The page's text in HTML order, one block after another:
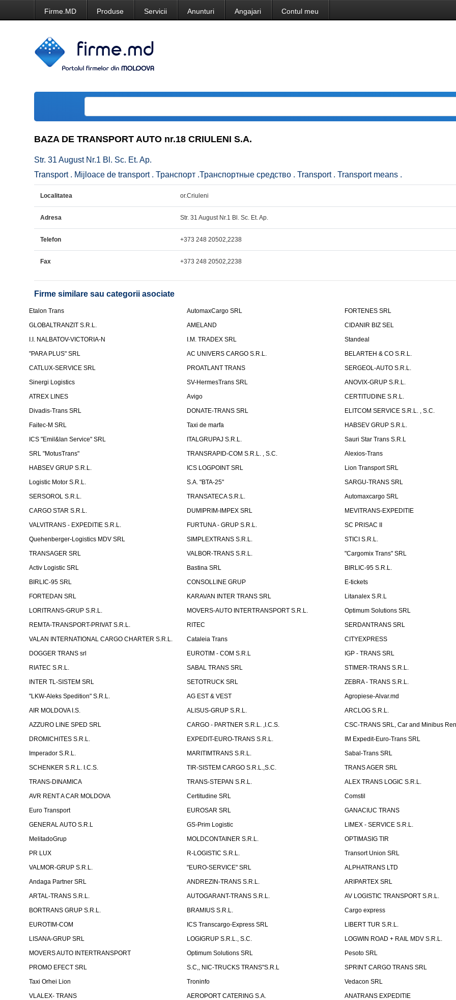
Firme.MD Produse Servicii Anunturi Angajari Contul meu
BAZA DE TRANSPORT AUTO nr.18 CRIULENI S.A.
Str. 31 August Nr.1 Bl. Sc. Et. Ap.
Transport . Mijloace de transport . Транспорт .Транспортные средство . Transport . Transport means .
Localitatea or.Criuleni
Adresa Str. 31 August Nr.1 Bl. Sc. Et. Ap.
Telefon +373 248 20502,2238
Fax +373 248 20502,2238
Firme similare sau categorii asociate
Etalon Trans AutomaxCargo SRL
FORTENES SRL
GLOBALTRANZIT S.R.L.
AMELAND
CIDANIR BIZ SEL
I.I. NALBATOV-VICTORIA-N
I.M. TRADEX SRL
Standeal
"PARA PLUS" SRL
AC UNIVERS CARGO S.R.L.
BELARTEH & CO S.R.L.
CATLUX-SERVICE SRL
PROATLANT TRANS
SERGEOL-AUTO S.R.L.
Sinergi Logistics
SV-HermesTrans SRL
ANOVIX-GRUP S.R.L.
ATREX LINES
Avigo
CERTITUDINE S.R.L.
Divadis-Trans SRL
DONATE-TRANS SRL
ELITCOM SERVICE S.R.L. , S.C.
Faitec-M SRL
Taxi de marfa
HABSEV GRUP S.R.L.
ICS "Emil&Ian Service" SRL
ITALGRUPAJ S.R.L.
Sauri Star Trans S.R.L
SRL "MotusTrans"
TRANSRAPID-COM S.R.L. , S.C.
Alexios-Trans
HABSEV GRUP S.R.L.
ICS LOGPOINT SRL
Lion Transport SRL
Logistic Motor S.R.L.
S.A. "BTA-25"
SARGU-TRANS SRL
SERSOROL S.R.L.
TRANSATECA S.R.L.
Automaxcargo SRL
CARGO STAR S.R.L.
DUMIPRIM-IMPEX SRL
MEVITRANS-EXPEDITIE
VALVITRANS - EXPEDITIE S.R.L.
FURTUNA - GRUP S.R.L.
SC PRISAC II
Quehenberger-Logistics MDV SRL
SIMPLEXTRANS S.R.L.
STICI S.R.L.
TRANSAGER SRL
VALBOR-TRANS S.R.L.
"Cargomix Trans" SRL
Activ Logistic SRL
Bastina SRL
BIRLIC-95 S.R.L.
BIRLIC-95 SRL
CONSOLLINE GRUP
E-tickets
FORTEDAN SRL
KARAVAN INTER TRANS SRL
Litanalex S.R.L
LORITRANS-GRUP S.R.L.
MOVERS-AUTO INTERTRANSPORT S.R.L.
Optimum Solutions SRL
REMTA-TRANSPORT-PRIVAT S.R.L.
RITEC
SERDANTRANS SRL
VALAN INTERNATIONAL CARGO CHARTER S.R.L.
Cataleia Trans
CITYEXPRESS
DOGGER TRANS srl
EUROTIM - COM S.R.L
IGP - TRANS SRL
RIATEC S.R.L.
SABAL TRANS SRL
STIMER-TRANS S.R.L.
INTER TL-SISTEM SRL
SETOTRUCK SRL
ZEBRA - TRANS S.R.L.
"LKW-Aleks Spedition" S.R.L.
AG EST & VEST
Agropiese-Alvar.md
AIR MOLDOVA I.S.
ALISUS-GRUP S.R.L.
ARCLOG S.R.L.
AZZURO LINE SPED SRL
CARGO - PARTNER S.R.L. ,I.C.S.
CSC-TRANS SRL, Car and Minibus
DROMICHITES S.R.L.
EXPEDIT-EURO-TRANS S.R.L.
IM Expedit-Euro-Trans SRL
Imperador S.R.L.
MARITIMTRANS S.R.L.
Sabal-Trans SRL
SCHENKER S.R.L. I.C.S.
TIR-SISTEM CARGO S.R.L.,S.C.
TRANS AGER SRL
TRANS-DINAMICA
TRANS-STEPAN S.R.L.
ALEX TRANS LOGIC S.R.L.
AVR RENT A CAR MOLDOVA
Certitudine SRL
Comstil
Euro Transport
EUROSAR SRL
GANACIUC TRANS
GENERAL AUTO S.R.L
GS-Prim Logistic
LIMEX - SERVICE S.R.L.
MelitadoGrup
MOLDCONTAINER S.R.L.
OPTIMASIG TIR
PR LUX
R-LOGISTIC S.R.L.
Transort Union SRL
VALMOR-GRUP S.R.L.
"EURO-SERVICE" SRL
ALPHATRANS LTD
Andaga Partner SRL
ANDREZIN-TRANS S.R.L.
ARIPARTEX SRL
ARTAL-TRANS S.R.L.
AUTOGARANT-TRANS S.R.L.
AV LOGISTIC TRANSPORT S.R.L.
BORTRANS GRUP S.R.L.
BRAMIUS S.R.L.
Cargo express
EUROTIM-COM
ICS Transcargo-Express SRL
LIBERT TUR S.R.L.
LISANA-GRUP SRL
LOGIGRUP S.R.L., S.C.
LOGWIN ROAD + RAIL MDV S.R.L.
MOVERS AUTO INTERTRANSPORT
Optimum Solutions SRL
Pesoto SRL
PROMO EFECT SRL
S.C,, NIC-TRUCKS TRANS"S.R.L
SPRINT CARGO TRANS SRL
Taxi Orhei Lion
Troninfo
Vedacon SRL
VLALEX- TRANS
AEROPORT CATERING S.A.
ANATRANS EXPEDITIE